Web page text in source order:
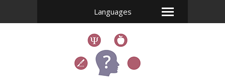
Languages